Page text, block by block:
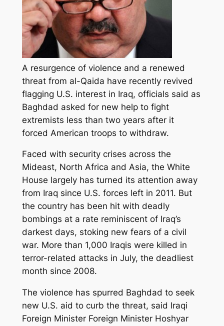
A resurgence of violence and a renewed
threat from al-Qaida have recently revived
flagging U.S. interest in Iraq, officials said as
Baghdad asked for new help to fight
extremists less than two years after it
forced American troops to withdraw.
Faced with security crises across the
Mideast, North Africa and Asia, the White
House largely has turned its attention away
from Iraq since U.S. forces left in 2011. But
the country has been hit with deadly
bombings at a rate reminiscent of Iraq’s
darkest days, stoking new fears of a civil
war. More than 1,000 Iraqis were killed in
terror-related attacks in July, the deadliest
month since 2008.
The violence has spurred Baghdad to seek
new U.S. aid to curb the threat, said Iraqi
Foreign Minister Foreign Minister Hoshyar